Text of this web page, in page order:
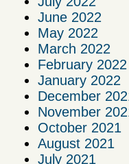
June 2022
May 2022
March 2022
February 2022
January 2022
December
November
October 2021
August 2021
July 2021